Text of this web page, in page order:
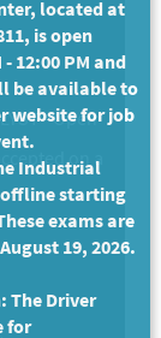
- Open
on a
located at
is open
12:00 PM and
be available to
website for job
Industrial
offline starting
exams are
19, 2026.
The Driver
for